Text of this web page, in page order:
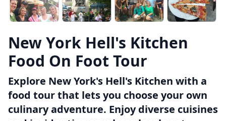
New York Hell's Kitchen
Food On Foot Tour
Explore New York's Hell's Kitchen with a
food tour that lets you choose your own
culinary adventure. Enjoy diverse cuisines